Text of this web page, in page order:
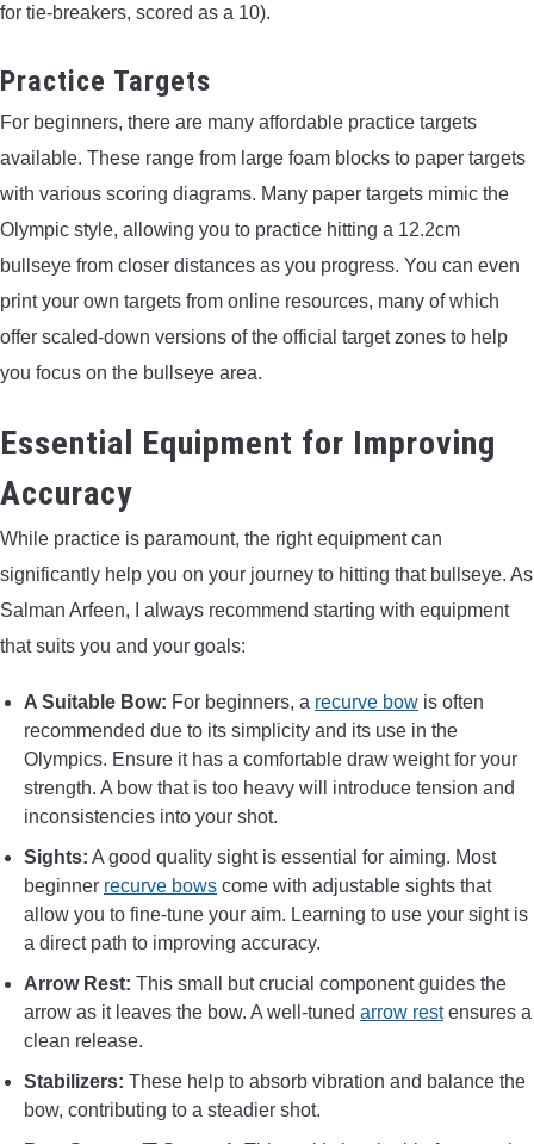
for tie-breakers, scored as a 10).
Practice Targets
For beginners, there are many affordable practice targets
available. These range from large foam blocks to paper targets
with various scoring diagrams. Many paper targets mimic the
Olympic style, allowing you to practice hitting a 12.2cm
bullseye from closer distances as you progress. You can even
print your own targets from online resources, many of which
offer scaled-down versions of the official target zones to help
you focus on the bullseye area.
Essential Equipment for Improving
Accuracy
While practice is paramount, the right equipment can
significantly help you on your journey to hitting that bullseye. As
Salman Arfeen, I always recommend starting with equipment
that suits you and your goals:
A Suitable Bow: For beginners, a recurve bow is often
recommended due to its simplicity and its use in the
Olympics. Ensure it has a comfortable draw weight for your
strength. A bow that is too heavy will introduce tension and
inconsistencies into your shot.
Sights: A good quality sight is essential for aiming. Most
beginner recurve bows come with adjustable sights that
allow you to fine-tune your aim. Learning to use your sight is
a direct path to improving accuracy.
Arrow Rest: This small but crucial component guides the
arrow as it leaves the bow. A well-tuned arrow restensures a
clean release.
Stabilizers: These help to absorb vibration and balance the
bow, contributing to a steadier shot.